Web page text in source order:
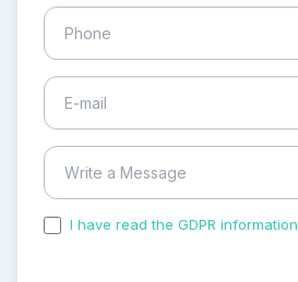
I have read the GDPR information